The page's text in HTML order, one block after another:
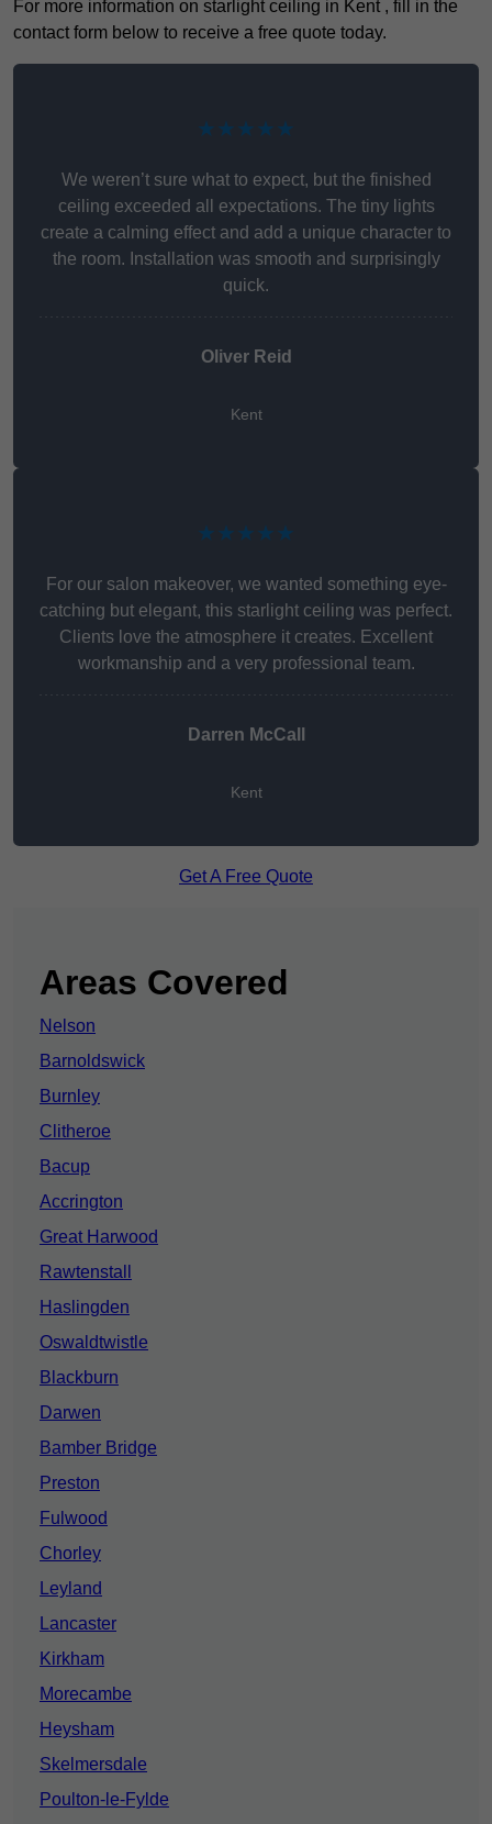
For more information on starlight ceiling in Kent , fill in the
contact form below to receive a free quote today.
★★★★★
We weren’t sure what to expect, but the finished
ceiling exceeded all expectations. The tiny lights
create a calming effect and add a unique character to
the room. Installation was smooth and surprisingly
quick.
Oliver Reid
Kent
★★★★★
For our salon makeover, we wanted something eye-
catching but elegant, this starlight ceiling was perfect.
Clients love the atmosphere it creates. Excellent
workmanship and a very professional team.
Darren McCall
Kent
Get A Free Quote
Areas Covered
Nelson
Barnoldswick
Burnley
Clitheroe
Bacup
Accrington
Great Harwood
Rawtenstall
Haslingden
Oswaldtwistle
Blackburn
Darwen
Bamber Bridge
Preston
Fulwood
Chorley
Leyland
Lancaster
Kirkham
Morecambe
Heysham
Skelmersdale
Poulton-le-Fylde